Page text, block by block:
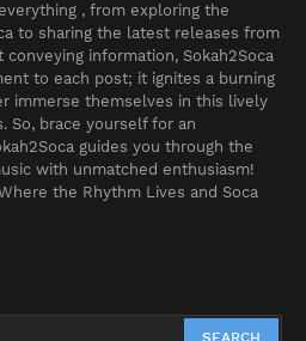
, from exploring the
to sharing the latest releases from
information, Sokah2Soca
to each post; it ignites a burning
immerse themselves in this lively
So, brace yourself for an
guides you through the
with unmatched enthusiasm!
the Rhythm Lives and Soca